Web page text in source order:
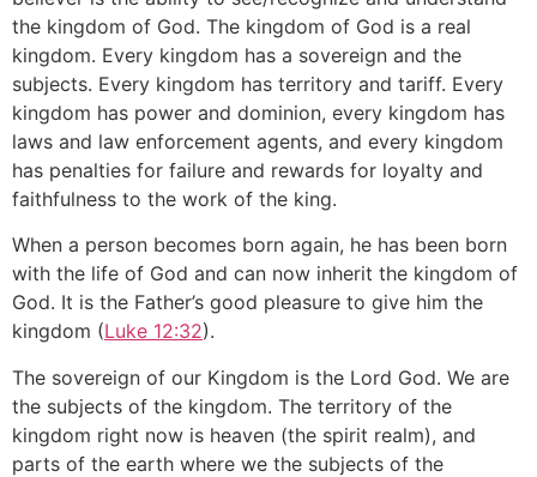
the kingdom of God. The kingdom of God is a real
kingdom. Every kingdom has a sovereign and the
subjects. Every kingdom has territory and tariff. Every
kingdom has power and dominion, every kingdom has
laws and law enforcement agents, and every kingdom
has penalties for failure and rewards for loyalty and
faithfulness to the work of the king.
When a person becomes born again, he has been born
with the life of God and can now inherit the kingdom of
God. It is the Father’s good pleasure to give him the
kingdom (Luke 12:32).
The sovereign of our Kingdom is the Lord God. We are
the subjects of the kingdom. The territory of the
kingdom right now is heaven (the spirit realm), and
parts of the earth where we the subjects of the